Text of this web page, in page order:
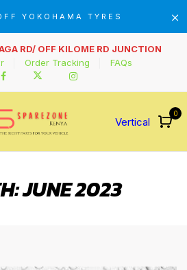
YOKOHAMA TYRES
RD/ OFF KILOME RD JUNCTION
Order Tracking FAQs
Vertical
0
JUNE 2023